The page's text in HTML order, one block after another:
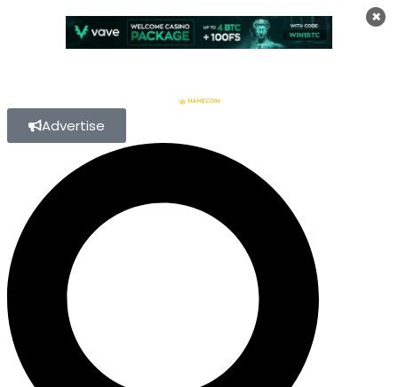
×
Advertise